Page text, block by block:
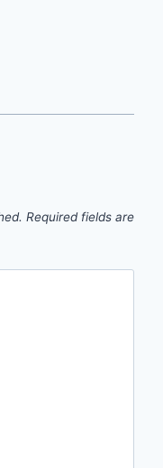
Required fields are